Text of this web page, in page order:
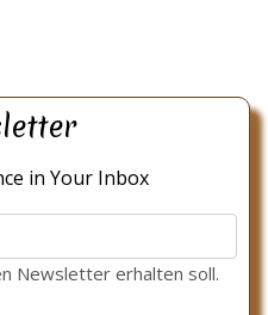
in Your Inbox
Newsletter erhalten soll.